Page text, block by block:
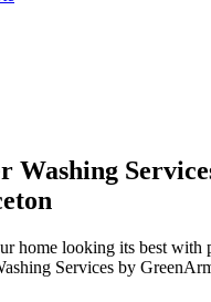
Washing
home looking its best with
Services by